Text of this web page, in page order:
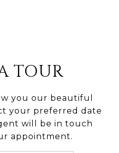
TOUR
you our beautiful
your preferred date
will be in touch
appointment.